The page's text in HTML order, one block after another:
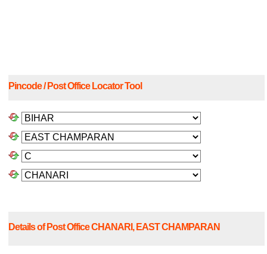
Pincode / Post Office Locator Tool
Details of Post Office CHANARI, EAST CHAMPARAN